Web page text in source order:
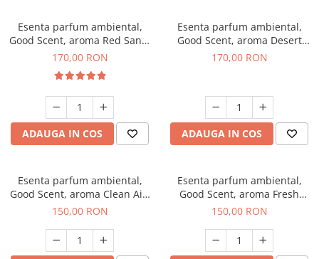
Esenta parfum ambiental,
Good Scent, aroma Red Sand,
200 g
170,00 RON
ADAUGA IN COS
Esenta parfum ambiental,
Good Scent, aroma Desert
Dunes, 200 g
170,00 RON
ADAUGA IN COS
Esenta parfum ambiental,
Good Scent, aroma Clean Air,
200 g
150,00 RON
Esenta parfum ambiental,
Good Scent, aroma Fresh
Aqua, 200 g
150,00 RON